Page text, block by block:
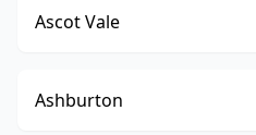
Ascot Vale
Ashburton